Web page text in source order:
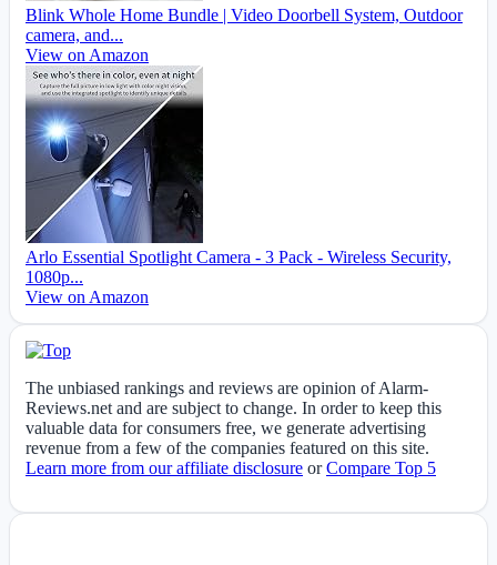
Blink Whole Home Bundle | Video Doorbell System, Outdoor
camera, and...
View on Amazon
Arlo Essential Spotlight Camera - 3 Pack - Wireless Security,
1080p...
View on Amazon
The unbiased rankings and reviews are opinion of Alarm-
Reviews.net and are subject to change. In order to keep this
valuable data for consumers free, we generate advertising
revenue from a few of the companies featured on this site.
Learn more from our affiliate disclosure orCompare Top 5